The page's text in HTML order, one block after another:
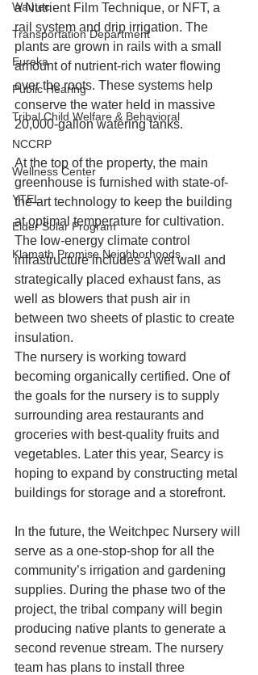
Wautec
Transportation Department
Eureka
Public Hearing
Tribal Child Welfare & Behavioral
NCCRP
Wellness Center
YTEL
Elder Solar Program
Klamath Promise Neighborhoods
a Nutrient Film Technique, or NFT, a
rail system and drip irrigation. The
plants are grown in rails with a small
amount of nutrient-rich water flowing
over the roots. These systems help
conserve the water held in massive
20,000-gallon watering tanks.
At the top of the property, the main
greenhouse is furnished with state-of-
the-art technology to keep the building
at optimal temperature for cultivation.
The low-energy climate control
infrastructure includes a wet wall and
strategically placed exhaust fans, as
well as blowers that push air in
between two sheets of plastic to create
insulation.
The nursery is working toward
becoming organically certified. One of
the goals for the nursery is to supply
surrounding area restaurants and
groceries with best-quality fruits and
vegetables. Later this year, Searcy is
hoping to expand by constructing metal
buildings for storage and a storefront.
In the future, the Weitchpec Nursery will
serve as a one-stop-shop for all the
community’s irrigation and gardening
supplies. During the phase two of the
project, the tribal company will begin
producing native plants to generate a
second revenue stream. The nursery
team has plans to install three